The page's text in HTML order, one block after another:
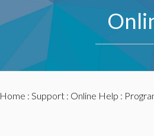
Home : Support: Online Help :